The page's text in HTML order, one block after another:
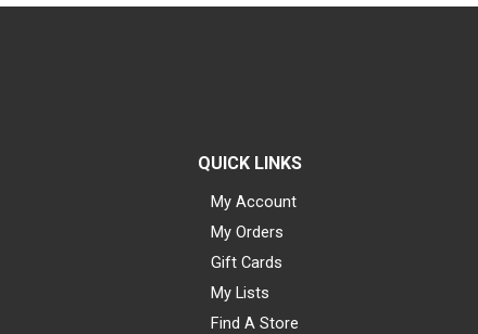
QUICK LINKS
My Account
My Orders
Gift Cards
My Lists
Find A Store